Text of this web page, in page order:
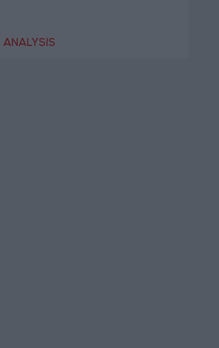
ANALYSIS